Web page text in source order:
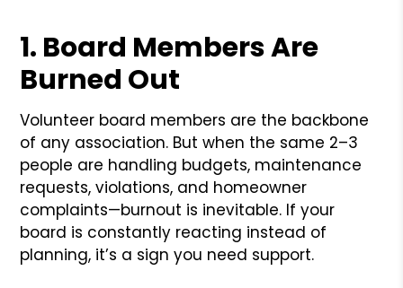
1. Board Members Are
Burned Out
Volunteer board members are the backbone
of any association. But when the same 2–3
people are handling budgets, maintenance
requests, violations, and homeowner
complaints—burnout is inevitable. If your
board is constantly reacting instead of
planning, it’s a sign you need support.